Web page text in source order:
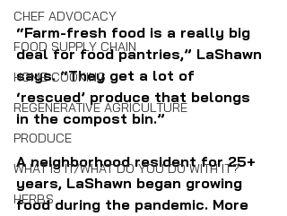
CHEF ADVOCACY
FOOD SUPPLY CHAIN
HOME COOKING
REGENERATIVE AGRICULTURE
PRODUCE
WHAT IS IT/WHAT DO YOU DO WITH IT?
HERBS
“Farm-fresh food is a really big
deal for food pantries,” LaShawn
says. “They get a lot of
‘rescued’ produce that belongs
in the compost bin.”
A neighborhood resident for 25+
years, LaShawn began growing
food during the pandemic. More